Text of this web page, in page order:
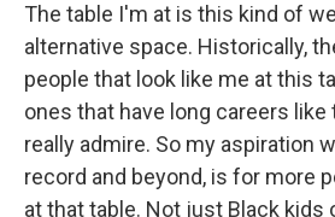
The table I'm at is this kind of
alternative space. Historically,
people that look like me at this
ones that have long careers like
really admire. So my aspiration
record and beyond, is for more
at that table. Not just Black kids